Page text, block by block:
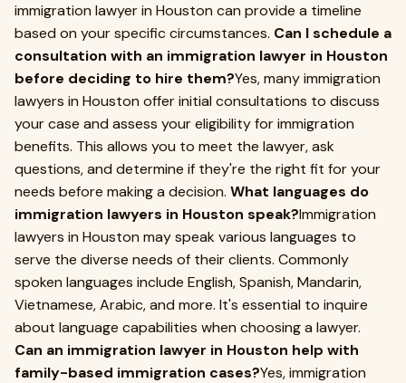
immigration lawyer in Houston can provide a timeline
based on your specific circumstances. Can I schedule a
consultation with an immigration lawyer in Houston
before deciding to hire them?Yes, many immigration
lawyers in Houston offer initial consultations to discuss
your case and assess your eligibility for immigration
benefits. This allows you to meet the lawyer, ask
questions, and determine if they're the right fit for your
needs before making a decision. What languages do
immigration lawyers in Houston speak?Immigration
lawyers in Houston may speak various languages to
serve the diverse needs of their clients. Commonly
spoken languages include English, Spanish, Mandarin,
Vietnamese, Arabic, and more. It's essential to inquire
about language capabilities when choosing a lawyer.
Can an immigration lawyer in Houston help with
family-based immigration cases?Yes, immigration